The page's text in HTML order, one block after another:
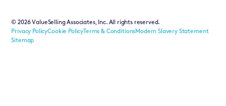
©2026ValueSelling Associates, Inc. All rights reserved.
Privacy PolicyCookie PolicyTerms & ConditionsModern Slavery Statement
Sitemap